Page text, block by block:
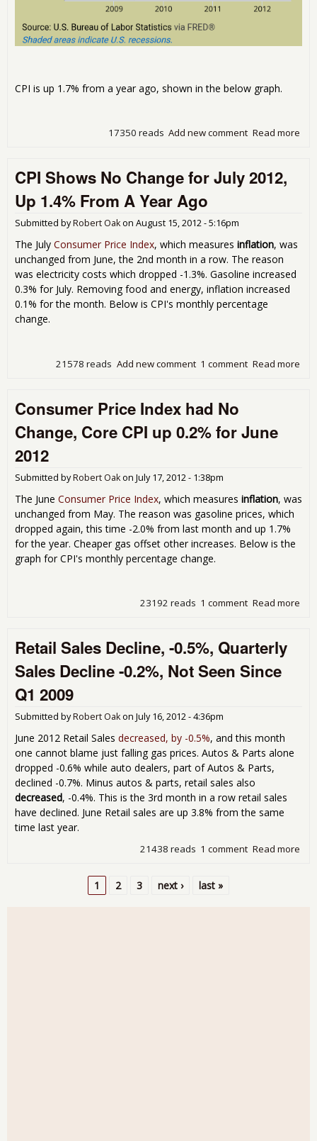
CPI is up 1.7% from a year ago, shown in the below graph.
Read more
Add new comment
17350 reads
CPI Shows No Change for July 2012,
Up 1.4% From A Year Ago
Submitted byRobert Oakon August 15, 2012 - 5:16pm
The July Consumer Price Index, which measures inflation, was
unchanged from June, the 2nd month in a row. The reason
was electricity costs which dropped -1.3%. Gasoline increased
0.3% for July. Removing food and energy, inflation increased
0.1% for the month. Below is CPI's monthly percentage
change.
Read more
1 comment
Add new comment
21578 reads
Consumer Price Index had No
Change, Core CPI up 0.2% for June
2012
Submitted byRobert Oakon July 17, 2012 - 1:38pm
The June Consumer Price Index, which measures inflation, was
unchanged from May. The reason was gasoline prices, which
dropped again, this time -2.0% from last month and up 1.7%
for the year. Cheaper gas offset other increases. Below is the
graph for CPI's monthly percentage change.
Read more
1 comment
23192 reads
Retail Sales Decline, -0.5%, Quarterly
Sales Decline -0.2%, Not Seen Since
Q1 2009
Submitted byRobert Oakon July 16, 2012 - 4:36pm
June 2012 Retail Sales decreased, by -0.5%, and this month
one cannot blame just falling gas prices. Autos & Parts alone
dropped -0.6% while auto dealers, part of Autos & Parts,
declined -0.7%. Minus autos & parts, retail sales also
decreased, -0.4%. This is the 3rd month in a row retail sales
have declined. June Retail sales are up 3.8% from the same
time last year.
Read more
1 comment
21438 reads
1 2 3 next › last »